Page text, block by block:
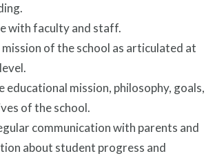
with faculty and staff.
of the school as articulated at
educational mission, philosophy, goals,
of the school.
communication with parents and
about student progress and